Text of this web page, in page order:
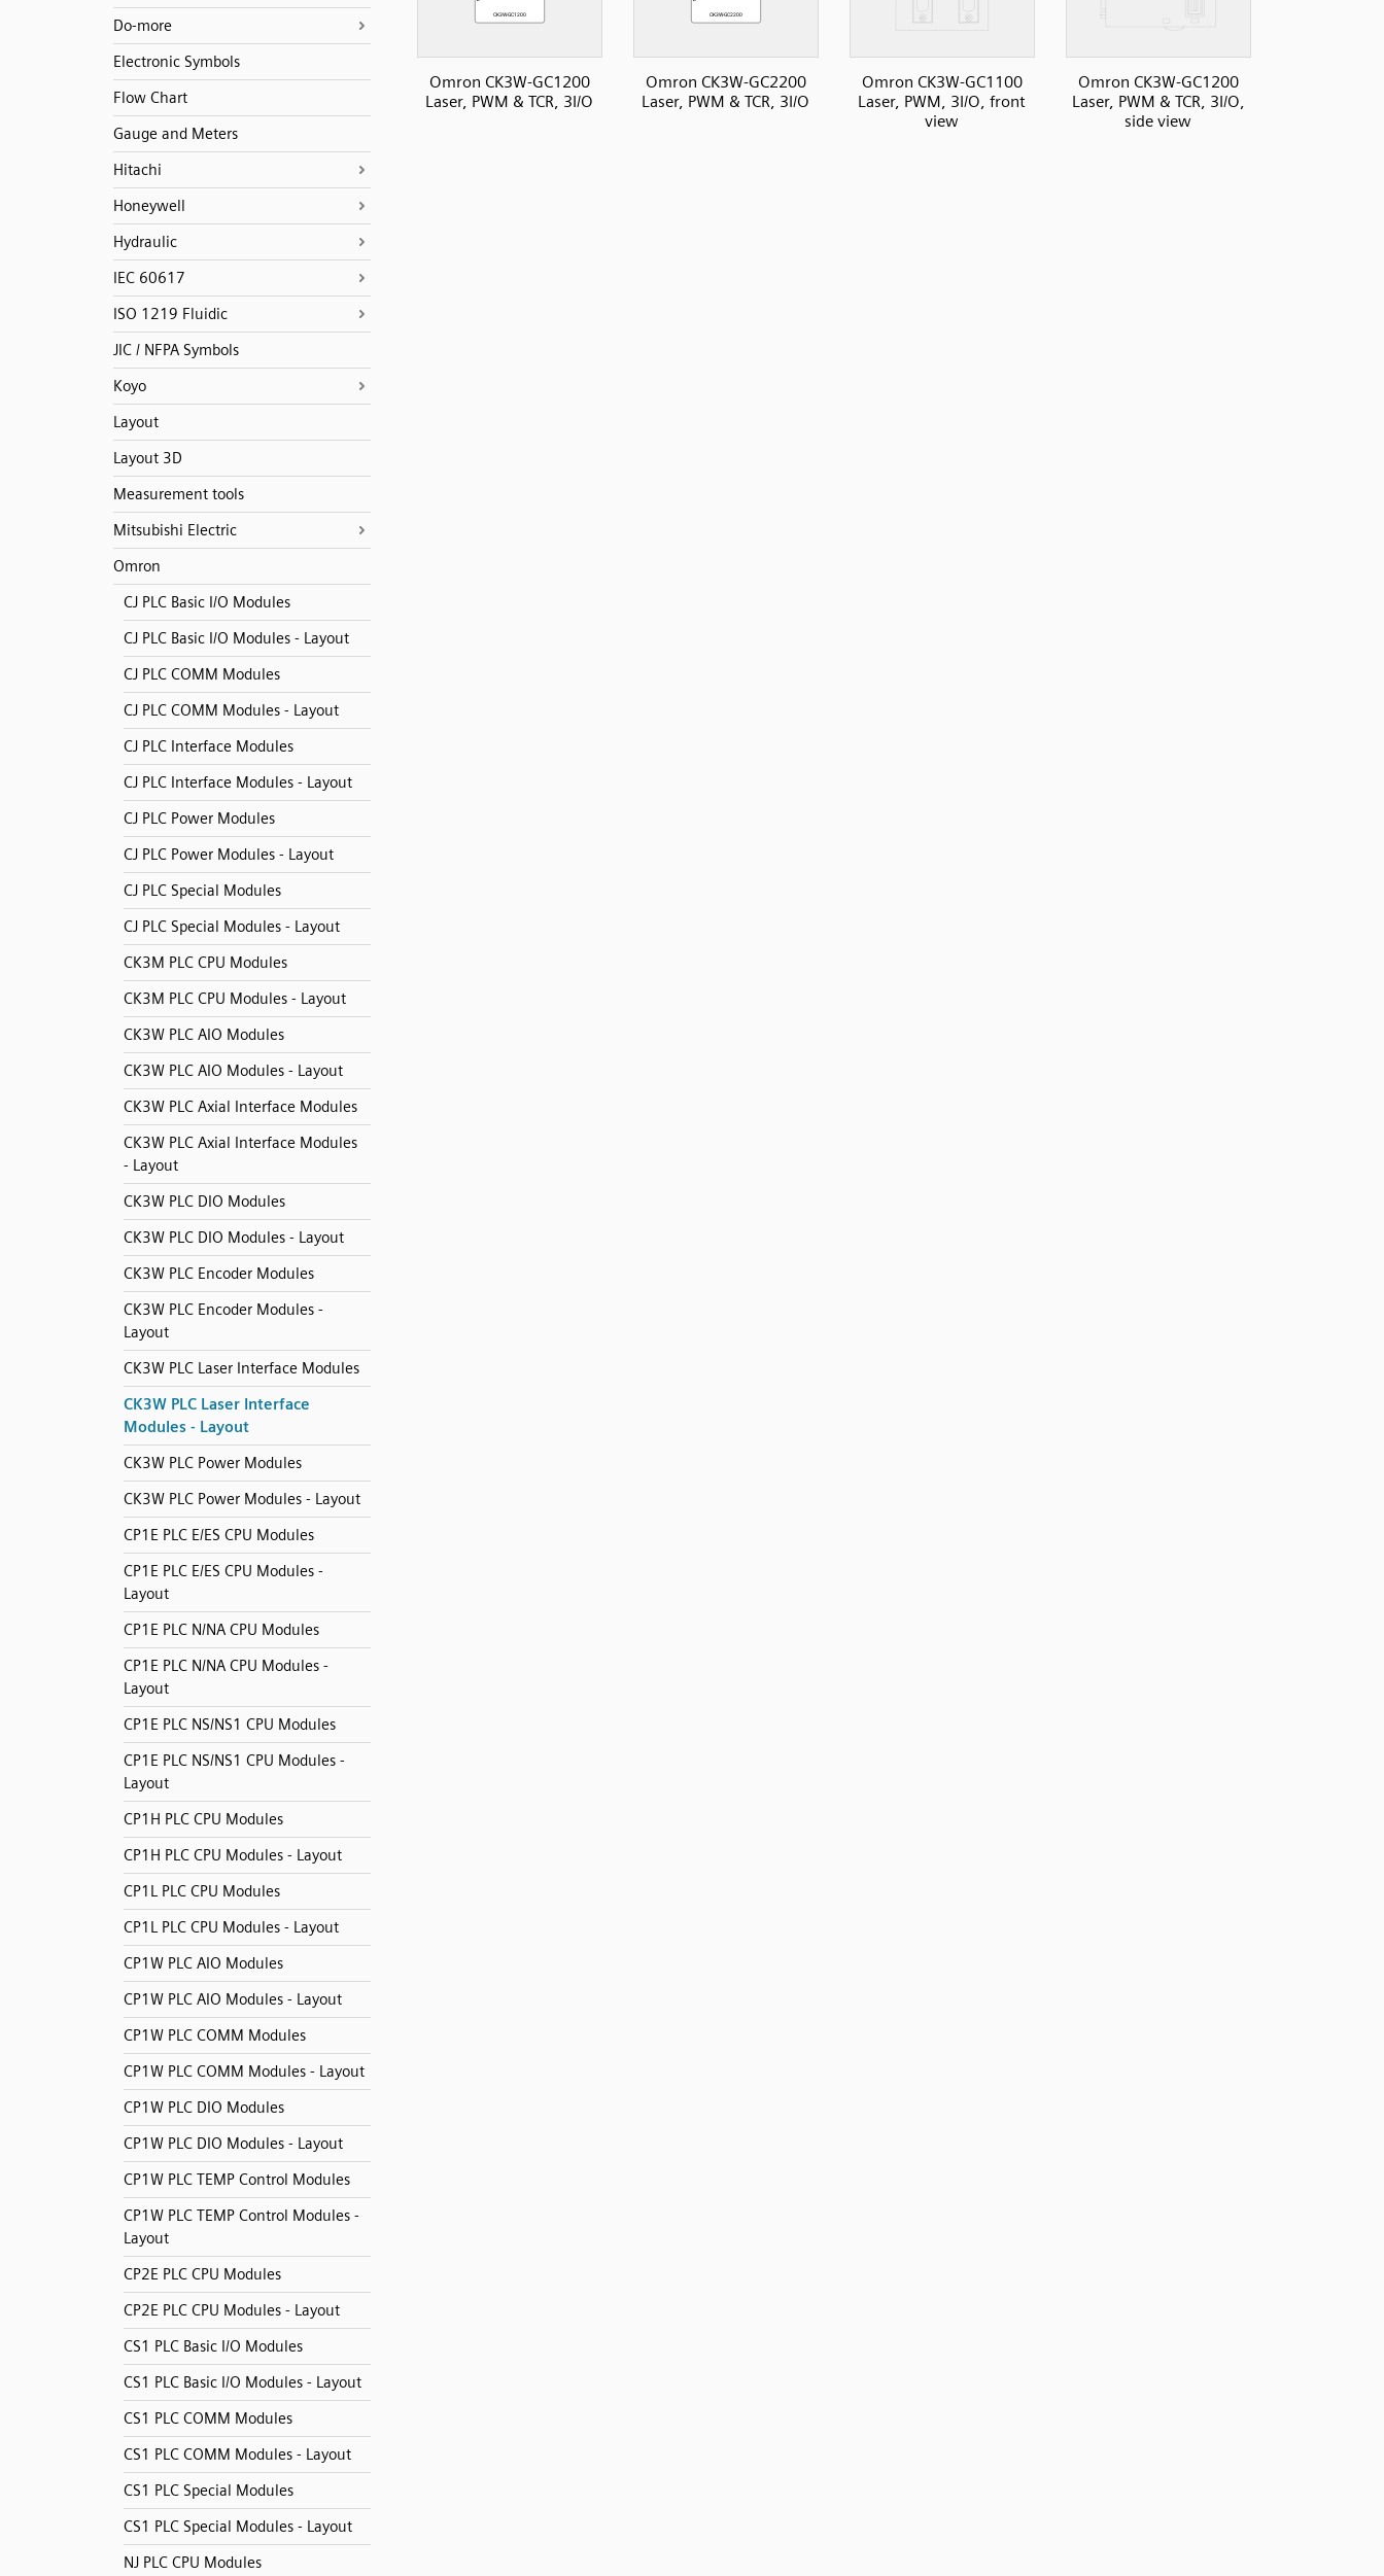
Do-more
Electronic Symbols
Flow Chart
Gauge and Meters
Hitachi
Honeywell
Hydraulic
IEC 60617
ISO 1219 Fluidic
JIC / NFPA Symbols
Koyo
Layout
Layout 3D
Measurement tools
Mitsubishi Electric
Omron
CJ PLC Basic I/O Modules
CJ PLC Basic I/O Modules - Layout
CJ PLC COMM Modules
CJ PLC COMM Modules - Layout
CJ PLC Interface Modules
CJ PLC Interface Modules - Layout
CJ PLC Power Modules
CJ PLC Power Modules - Layout
CJ PLC Special Modules
CJ PLC Special Modules - Layout
CK3M PLC CPU Modules
CK3M PLC CPU Modules - Layout
CK3W PLC AIO Modules
CK3W PLC AIO Modules - Layout
CK3W PLC Axial Interface Modules
CK3W PLC Axial Interface Modules
- Layout
CK3W PLC DIO Modules
CK3W PLC DIO Modules - Layout
CK3W PLC Encoder Modules
CK3W PLC Encoder Modules -
Layout
CK3W PLC Laser Interface Modules
CK3W PLC Laser Interface
Modules - Layout
CK3W PLC Power Modules
CK3W PLC Power Modules - Layout
CP1E PLC E/ES CPU Modules
CP1E PLC E/ES CPU Modules -
Layout
CP1E PLC N/NA CPU Modules
CP1E PLC N/NA CPU Modules -
Layout
CP1E PLC NS/NS1 CPU Modules
CP1E PLC NS/NS1 CPU Modules -
Layout
CP1H PLC CPU Modules
CP1H PLC CPU Modules - Layout
CP1L PLC CPU Modules
CP1L PLC CPU Modules - Layout
CP1W PLC AIO Modules
CP1W PLC AIO Modules - Layout
CP1W PLC COMM Modules
CP1W PLC COMM Modules - Layout
CP1W PLC DIO Modules
CP1W PLC DIO Modules - Layout
CP1W PLC TEMP Control Modules
CP1W PLC TEMP Control Modules -
Layout
CP2E PLC CPU Modules
CP2E PLC CPU Modules - Layout
CS1 PLC Basic I/O Modules
CS1 PLC Basic I/O Modules - Layout
CS1 PLC COMM Modules
CS1 PLC COMM Modules - Layout
CS1 PLC Special Modules
CS1 PLC Special Modules - Layout
NJ PLC CPU Modules
Omron CK3W-GC1200
Laser, PWM & TCR, 3I/O
Omron CK3W-GC2200
Laser, PWM & TCR, 3I/O
Omron CK3W-GC1100
Laser, PWM, 3I/O, front
view
Omron CK3W-GC1200
Laser, PWM & TCR, 3I/O,
side view